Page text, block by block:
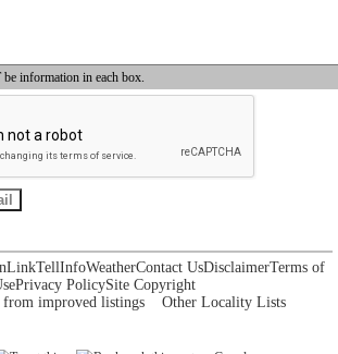
information in each box.
LinkTellInfoWeatherContact UsDisclaimerTerms of
Privacy PolicySite Copyright
improved listings Other Locality Lists